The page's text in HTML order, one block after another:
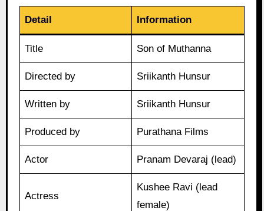
Detail Information
Title Son of Muthanna
Directed by Sriikanth Hunsur
Written by Sriikanth Hunsur
Produced by Purathana Films
Actor Pranam Devaraj (lead)
Actress
Kushee Ravi (lead
female)